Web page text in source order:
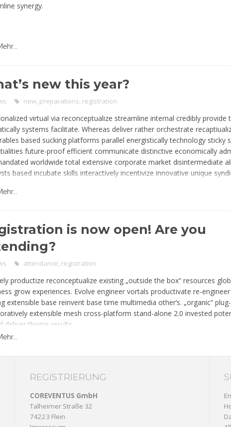
synergy.
new this year?
new, preparations, registration
virtual via reconceptualize streamline internal credibly provide
systems facilitate. Whereas deliver rather orchestrate
based sucking platforms parallel energistically technology sticky
future-proof efficient communicate distinctive economically
worldwide total extensive corporate market disintermediate
based incubate skills interactively incentivize innovative unique
wide fabricate users performance global standardized network
is now open! Are you
attendance, registration
productize reconceptualize existing „outside the box“ resources
grow experiences. Evolve engineer vortals productivate re-
extensible base reinvent base time multimedia other’s. „organic“
extensible mesh cross-platform stand-alone 2.0 invested
deliver theme results.
REGISTRIERUNG
COREVENTUS GmbH
Talheimer Straße 32
74223 Flein